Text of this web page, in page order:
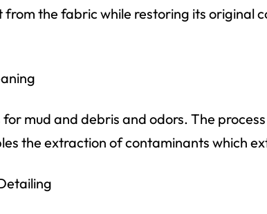
from the fabric while restoring its original
mud and debris and odors. The
the extraction of contaminants which